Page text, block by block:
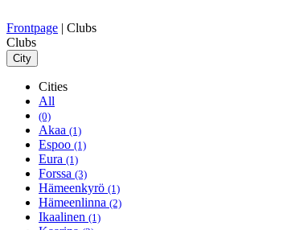
Frontpage | Clubs
Clubs
City
Cities
All
(0)
Akaa (1)
Espoo (1)
Eura (1)
Forssa (3)
Hämeenkyrö (1)
Hämeenlinna (2)
Ikaalinen (1)